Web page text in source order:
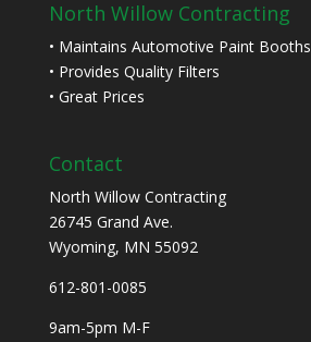
North Willow Contracting
• Maintains Automotive Paint Booths
• Provides Quality Filters
• Great Prices
Contact
North Willow Contracting
26745 Grand Ave.
Wyoming, MN 55092
612-801-0085
9am-5pm M-F